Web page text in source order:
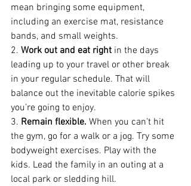
mean bringing some equipment,
including an exercise mat, resistance
bands, and small weights.
2. Work out and eat right in the days
leading up to your travel or other break
in your regular schedule. That will
balance out the inevitable calorie spikes
you’re going to enjoy.
3. Remain flexible. When you can’t hit
the gym, go for a walk or a jog. Try some
bodyweight exercises. Play with the
kids. Lead the family in an outing at a
local park or sledding hill.